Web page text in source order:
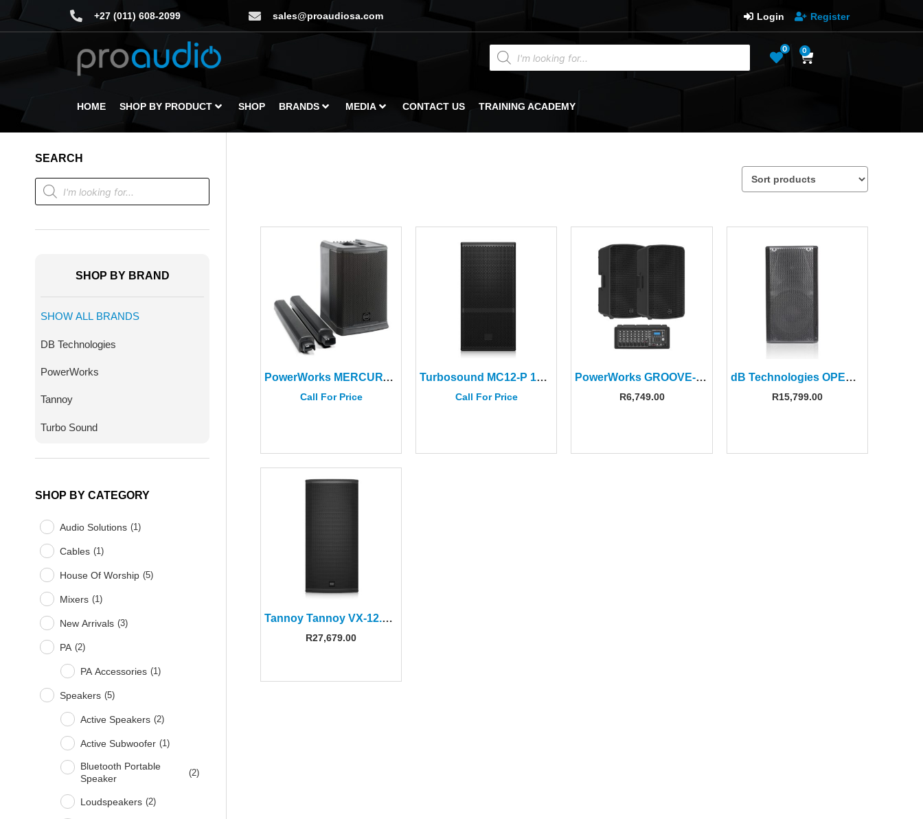
+27 (011) 608-2099 sales@proaudiosa.com Login Register
0 0
HOME SHOP BY PRODUCT SHOP BRANDS MEDIA CONTACT US TRAINING ACADEMY
SEARCH
SHOP BY BRAND
SHOW ALL BRANDS
DB Technologies
PowerWorks
Tannoy
Turbo Sound
SHOP BY CATEGORY
Audio Solutions (1)
Cables (1)
House Of Worship (5)
Mixers (1)
New Arrivals (3)
PA (2)
PA Accessories (1)
Speakers (5)
Active Speakers (2)
Active Subwoofer (1)
Bluetooth Portable
Speaker
(2)
Loudspeakers (2)
PowerWorks MERCURY-12A PRO 12″ Column Speaker System (2 CTNS)
Call For Price
Turbosound MC12‑P 12″ Point Source Speaker
Call For Price
PowerWorks GROOVE-BOX DUO 2 x 12” Passive PA Speakers+ 8 Ch Powermixer
R6,749.00
dB Technologies OPERA 12 12″ 2-Way Active Speaker
R15,799.00
Tannoy Tannoy VX-12.2Q 12″ Black Passive Speaker
R27,679.00